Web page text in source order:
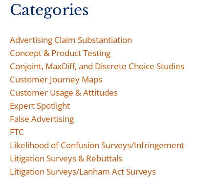
Categories
Advertising Claim Substantiation
Concept & Product Testing
Conjoint, MaxDiff, and Discrete Choice Studies
Customer Journey Maps
Customer Usage & Attitudes
Expert Spotlight
False Advertising
FTC
Likelihood of Confusion Surveys/Infringement
Litigation Surveys & Rebuttals
Litigation Surveys/Lanham Act Surveys